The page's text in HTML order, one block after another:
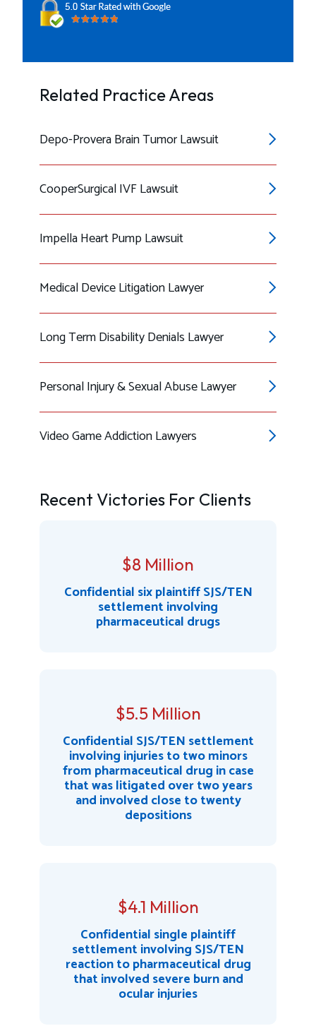
Related Practice Areas
Depo-Provera Brain Tumor Lawsuit
CooperSurgical IVF Lawsuit
Impella Heart Pump Lawsuit
Medical Device Litigation Lawyer
Long Term Disability Denials Lawyer
Personal Injury & Sexual Abuse Lawyer
Video Game Addiction Lawyers
Recent Victories For Clients
$8 Million
Confidential six plaintiff SJS/TEN
settlement involving
pharmaceutical drugs
$5.5 Million
Confidential SJS/TEN settlement
involving injuries to two minors
from pharmaceutical drug in case
that was litigated over two years
and involved close to twenty
depositions
$4.1 Million
Confidential single plaintiff
settlement involving SJS/TEN
reaction to pharmaceutical drug
that involved severe burn and
ocular injuries